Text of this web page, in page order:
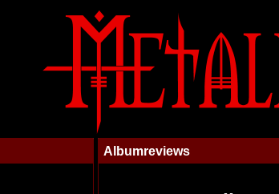
Albumreviews